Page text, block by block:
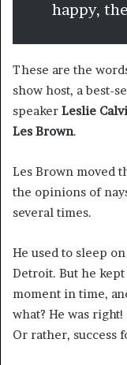
happy,
These are the
show host, a best-
speaker Leslie
Les Brown.
Les Brown moved
the opinions of
several times.
He used to sleep
Detroit. But he
moment in time,
what? He was
Or rather, success